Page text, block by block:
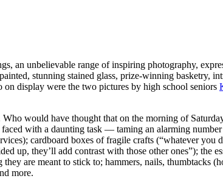
an unbelievable range of inspiring photography,
stunning stained glass, prize-winning basketry,
display were the two pictures by high school seniors
would have thought that on the morning of
with a daunting task — taming an alarming
cardboard boxes of fragile crafts (“whatever
up, they’ll add contrast with those other ones”);
are meant to stick to; hammers, nails, thumbtacks
more.